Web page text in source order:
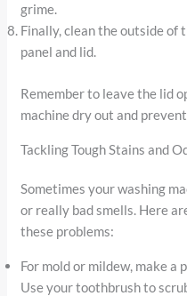
grime.
Finally, clean the outside of
panel and lid.
Remember to leave the lid
machine dry out and
Tackling Tough Stains and
Sometimes your washing
or really bad smells. Here
these problems:
For mold or mildew, make a
Use your toothbrush to